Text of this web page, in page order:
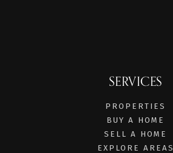
SERVICES
PROPERTIES
BUY A HOME
SELL A HOME
EXPLORE AREAS